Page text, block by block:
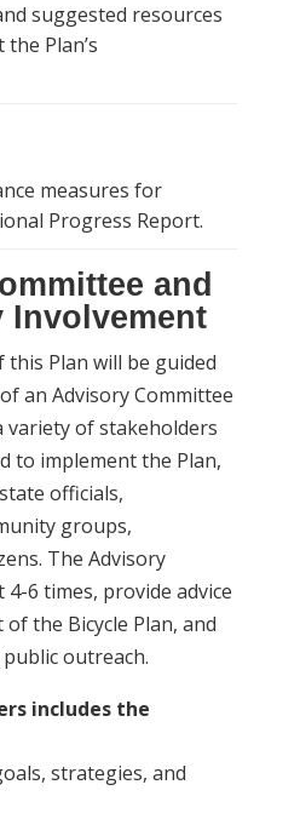
suggested resources
Plan’s
measures for
Progress Report.
and
Involvement
Plan will be guided
an Advisory Committee
of stakeholders
to implement the Plan,
officials,
groups,
The Advisory
6 times, provide advice
the Bicycle Plan, and
outreach.
includes the
strategies, and